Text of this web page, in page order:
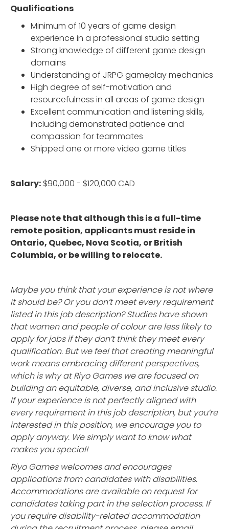
Qualifications
Minimum of 10 years of game design
experience in a professional studio setting
Strong knowledge of different game design
domains
Understanding of JRPG gameplay mechanics
High degree of self-motivation and
resourcefulness in all areas of game design
Excellent communication and listening skills,
including demonstrated patience and
compassion for teammates
Shipped one or more video game titles
Salary: $90,000 - $120,000 CAD
Please note that although this is a full-time
remote position, applicants must reside in
Ontario, Quebec, Nova Scotia, or British
Columbia, or be willing to relocate.
Maybe you think that your experience is not where
it should be? Or you don’t meet every requirement
listed in this job description? Studies have shown
that women and people of colour are less likely to
apply for jobs if they don’t think they meet every
qualification. But we feel that creating meaningful
work means embracing different perspectives,
which is why at Riyo Games we are focused on
building an equitable, diverse, and inclusive studio.
If your experience is not perfectly aligned with
every requirement in this job description, but you’re
interested in this position, we encourage you to
apply anyway. We simply want to know what
makes you special!
Riyo Games welcomes and encourages
applications from candidates with disabilities.
Accommodations are available on request for
candidates taking part in the selection process. If
you require disability-related accommodation